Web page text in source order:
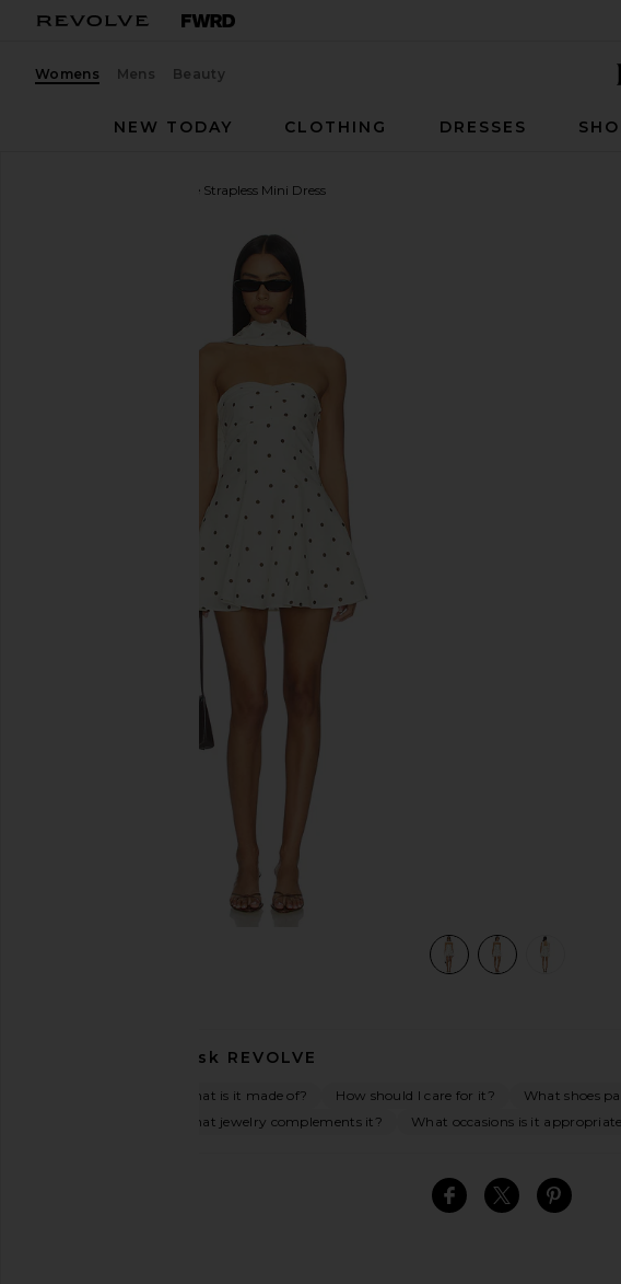
Womens Mens Beauty
NEW TODAY
CLOTHING DRESSES
Dione Strapless Mini Dress
favorite MORE TO COME Dione Strapless Mini Dress in Ivory & Black
view 3 of 3 Dione Strapless Mini Dress in Ivory & Black Dot view 1 of 3
Ask REVOLVE
What is it made of? How should I care for it?
What shoes
What jewelry complements it?
What occasions is it